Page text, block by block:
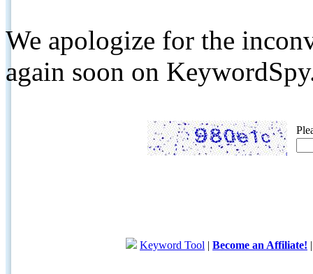
We apologize for the
again soon on
Keyword Tool | Become an Affiliate!